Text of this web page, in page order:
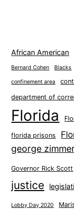
African American
Bernard Cohen Blacks
confinement area
department of
Florida
florida prisons
george
Governor Rick Scott
justice
Lobby Day 2020